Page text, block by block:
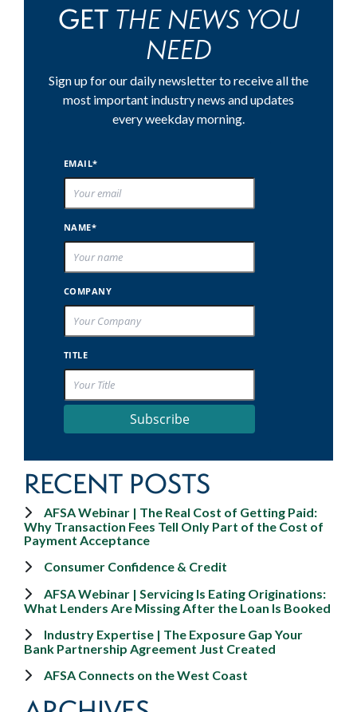
GET THE NEWS YOU
NEED
Sign up for our daily newsletter to receive all the
most important industry news and updates
every weekday morning.
EMAIL*
NAME*
COMPANY
TITLE
Subscribe
RECENT POSTS
AFSA Webinar | The Real Cost of Getting Paid:
Why Transaction Fees Tell Only Part of the Cost of
Payment Acceptance
Consumer Confidence & Credit
AFSA Webinar | Servicing Is Eating Originations:
What Lenders Are Missing After the Loan Is Booked
Industry Expertise | The Exposure Gap Your
Bank Partnership Agreement Just Created
AFSA Connects on the West Coast